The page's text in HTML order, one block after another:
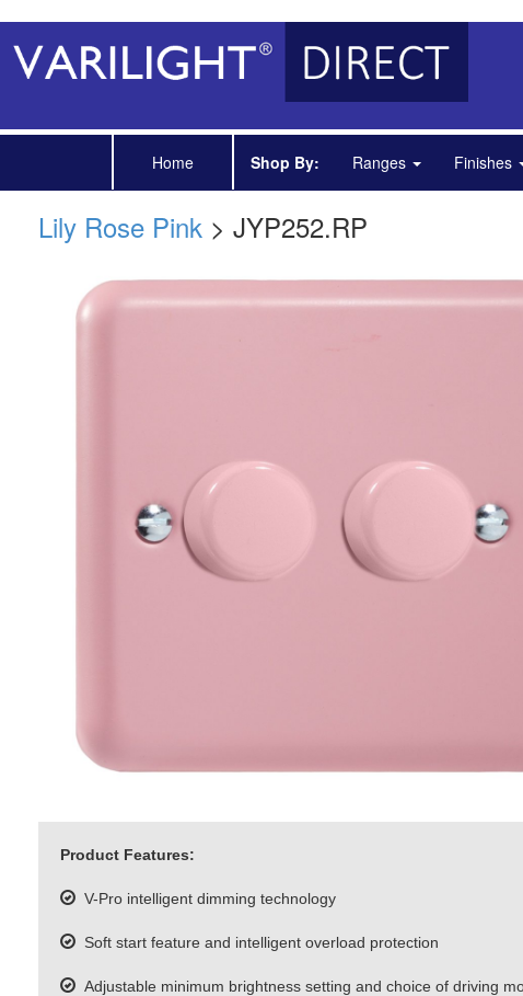
Home Shop By: Ranges Finishes
Lily Rose Pink > JYP252.RP
Product Features:
V-Pro intelligent dimming technology
Soft start feature and intelligent overload protection
Adjustable minimum brightness setting and choice of driving